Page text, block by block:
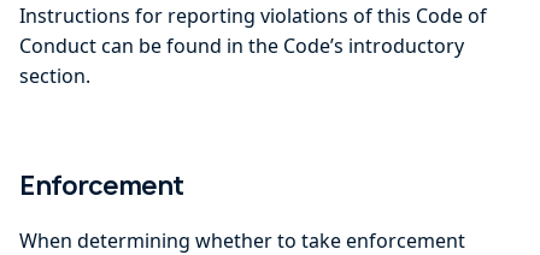
Instructions for reporting violations of this Code of
Conduct can be found in the Code’s introductory
section.
Enforcement
When determining whether to take enforcement